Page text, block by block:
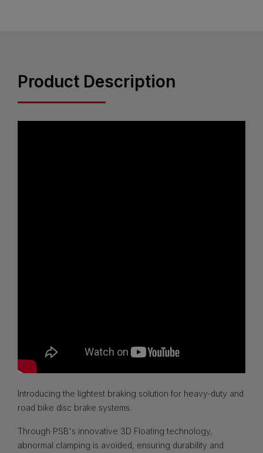
Product Description
Introducing the lightest braking solution for heavy-duty and
road bike disc brake systems.
Through PSB's innovative 3D Floating technology,
abnormal clamping is avoided, ensuring durability and